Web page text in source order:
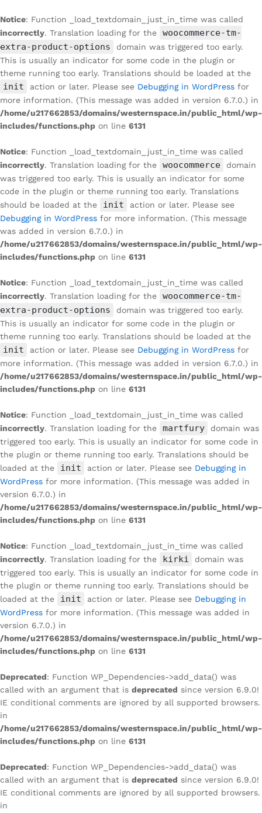
Notice: Function _load_textdomain_just_in_time was called
incorrectly. Translation loading for the
woocommerce-tm-
extra-product-options
domain was triggered too early.
This is usually an indicator for some code in the plugin or
theme running too early. Translations should be loaded at the
init action or later. Please see Debugging in WordPress for
more information. (This message was added in version 6.7.0.) in
/home/u217662853/domains/westernspace.in/public_html/wp-
includes/functions.php on line 6131
Notice: Function _load_textdomain_just_in_time was called
incorrectly. Translation loading for the woocommerce
domain
was triggered too early. This is usually an indicator for some
code in the plugin or theme running too early. Translations
should be loaded at the
init
action or later. Please see
Debugging in WordPress for more information. (This message
was added in version 6.7.0.) in
/home/u217662853/domains/westernspace.in/public_html/wp-
includes/functions.php on line 6131
Notice: Function _load_textdomain_just_in_time was called
incorrectly. Translation loading for the
woocommerce-tm-
extra-product-options
domain was triggered too early.
This is usually an indicator for some code in the plugin or
theme running too early. Translations should be loaded at the
init action or later. Please see Debugging in WordPress for
more information. (This message was added in version 6.7.0.) in
/home/u217662853/domains/westernspace.in/public_html/wp-
includes/functions.php on line 6131
Notice: Function _load_textdomain_just_in_time was called
incorrectly. Translation loading for the martfury
domain was
triggered too early. This is usually an indicator for some code in
the plugin or theme running too early. Translations should be
loaded at the
init action or later. Please see Debugging in
WordPress for more information. (This message was added in
version 6.7.0.) in
/home/u217662853/domains/westernspace.in/public_html/wp-
includes/functions.php on line 6131
Notice: Function _load_textdomain_just_in_time was called
incorrectly. Translation loading for the kirki
domain was
triggered too early. This is usually an indicator for some code in
the plugin or theme running too early. Translations should be
loaded at the
init action or later. Please see Debugging in
WordPress for more information. (This message was added in
version 6.7.0.) in
/home/u217662853/domains/westernspace.in/public_html/wp-
includes/functions.php on line 6131
Deprecated: Function WP_Dependencies->add_data() was
called with an argument that is deprecated since version 6.9.0!
IE conditional comments are ignored by all supported browsers.
in
/home/u217662853/domains/westernspace.in/public_html/wp-
includes/functions.php on line 6131
Deprecated: Function WP_Dependencies->add_data() was
called with an argument that is deprecated since version 6.9.0!
IE conditional comments are ignored by all supported browsers.
in